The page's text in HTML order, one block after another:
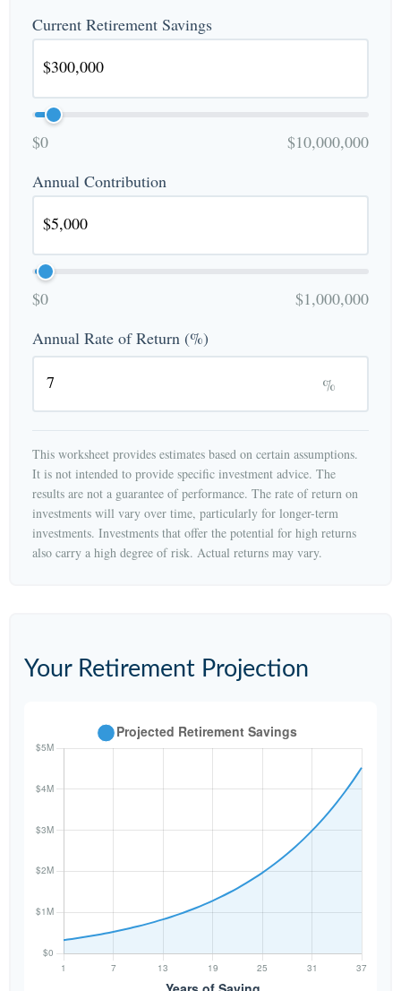
Current Retirement Savings
$0
$10,000,000
Annual Contribution
$0
$1,000,000
Annual Rate of Return (%)
%
This worksheet provides estimates based on certain assumptions.
It is not intended to provide specific investment advice. The
results are not a guarantee of performance. The rate of return on
investments will vary over time, particularly for longer-term
investments. Investments that offer the potential for high returns
also carry a high degree of risk. Actual returns may vary.
Your Retirement Projection